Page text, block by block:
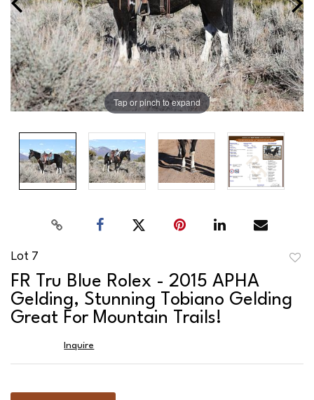
Tap or pinch to expand
Lot 7
FR Tru Blue Rolex - 2015 APHA
Gelding, Stunning Tobiano Gelding
Great For Mountain Trails!
Inquire